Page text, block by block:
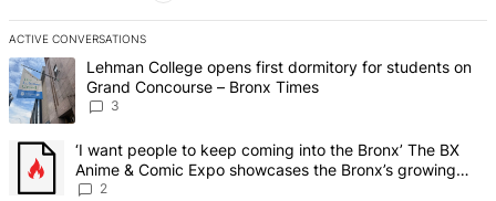
ACTIVE CONVERSATIONS
The following is a list of the most commented articles in the last 7
A trending article titled "Lehman College opens first dormitory for
Lehman College opens first dormitory for students on
Grand Concourse – Bronx Times
3
A trending article titled "‘I want people to keep coming into the
‘I want people to keep coming into the Bronx’ The BX
Anime & Comic Expo showcases the Bronx’s growing
creative scene – Bronx Times
2